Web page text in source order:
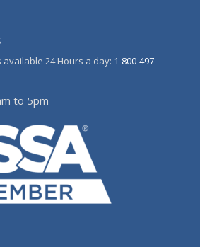
24 Hours a day: 1-800-497-
to 5pm